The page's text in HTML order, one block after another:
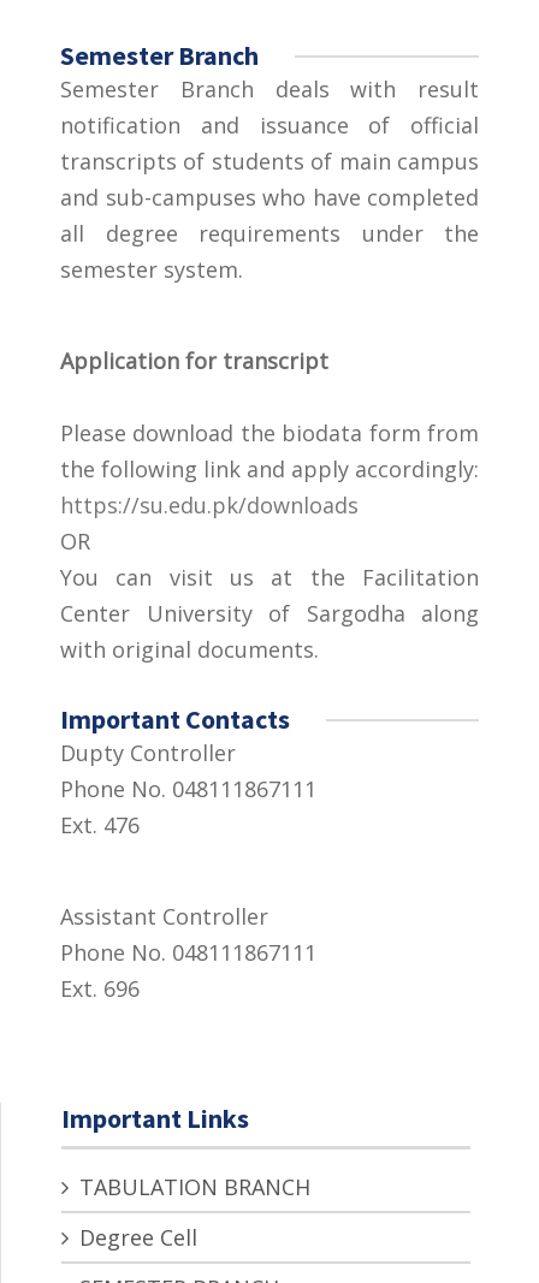
Semester Branch
Semester Branch deals with result
notification and issuance of official
transcripts of students of main campus
and sub-campuses who have completed
all degree requirements under the
semester system.
Application for transcript
Please download the biodata form from
the following link and apply accordingly:
https://su.edu.pk/downloads
OR
You can visit us at the Facilitation
Center University of Sargodha along
with original documents.
Important Contacts
Dupty Controller
Phone No. 048111867111
Ext. 476
Assistant Controller
Phone No. 048111867111
Ext. 696
Important Links
TABULATION BRANCH
Degree Cell